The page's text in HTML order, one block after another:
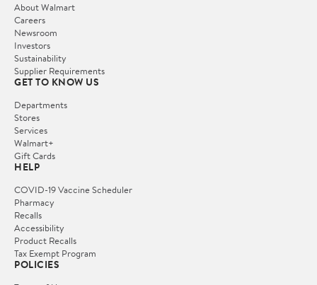
About Walmart
Careers
Newsroom
Investors
Sustainability
Supplier Requirements
GET TO KNOW US
Departments
Stores
Services
Walmart+
Gift Cards
HELP
COVID-19 Vaccine Scheduler
Pharmacy
Recalls
Accessibility
Product Recalls
Tax Exempt Program
POLICIES